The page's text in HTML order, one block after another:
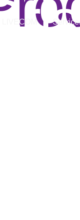
LIVECOM